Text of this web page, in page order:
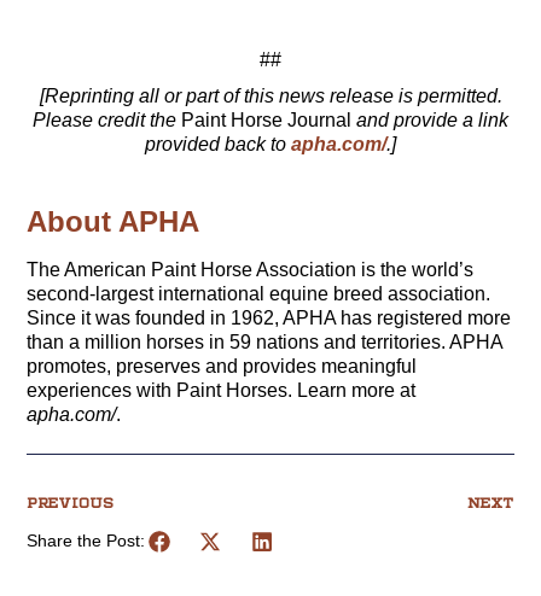
##
[Reprinting all or part of this news release is permitted.
Please credit the Paint Horse Journal and provide a link
provided back to apha.com/.]
About APHA
The American Paint Horse Association is the world’s
second-largest international equine breed association.
Since it was founded in 1962, APHA has registered more
than a million horses in 59 nations and territories. APHA
promotes, preserves and provides meaningful
experiences with Paint Horses. Learn more at
apha.com/.
PREVIOUS NEXT
Share the Post: